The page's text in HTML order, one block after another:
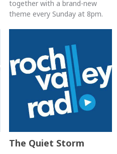
together with a brand-new
theme every Sunday at 8pm.
The Quiet Storm